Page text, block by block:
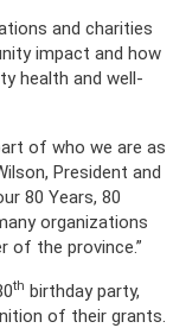
and charities
impact and how
health and well-
of who we are as
President and
80 Years, 80
organizations
of the province.”
th birthday party,
of their grants.